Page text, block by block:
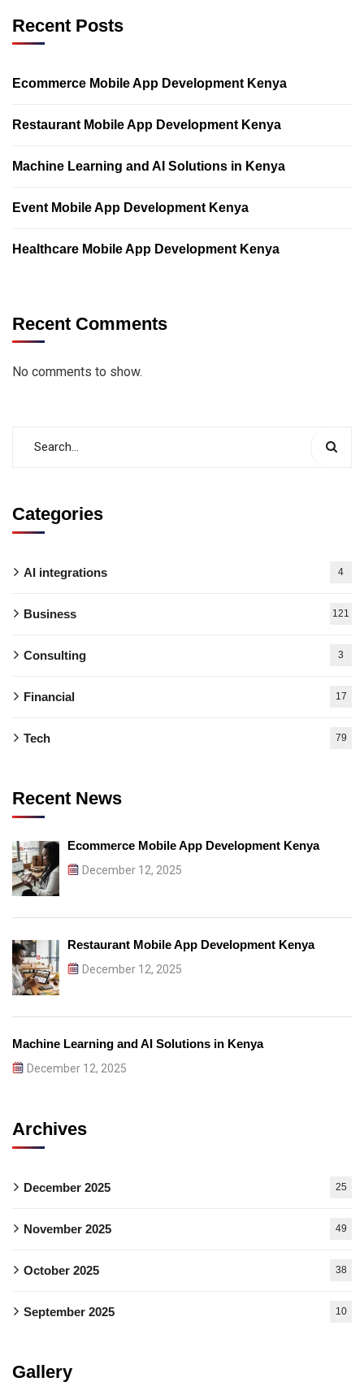
Recent Posts
Ecommerce Mobile App Development Kenya
Restaurant Mobile App Development Kenya
Machine Learning and AI Solutions in Kenya
Event Mobile App Development Kenya
Healthcare Mobile App Development Kenya
Recent Comments
No comments to show.
Categories
AI integrations 4
Business 121
Consulting 3
Financial 17
Tech 79
Recent News
Ecommerce Mobile App Development Kenya
December 12, 2025
Restaurant Mobile App Development Kenya
December 12, 2025
Machine Learning and AI Solutions in Kenya
December 12, 2025
Archives
December 2025 25
November 2025 49
October 2025 38
September 2025 10
Gallery